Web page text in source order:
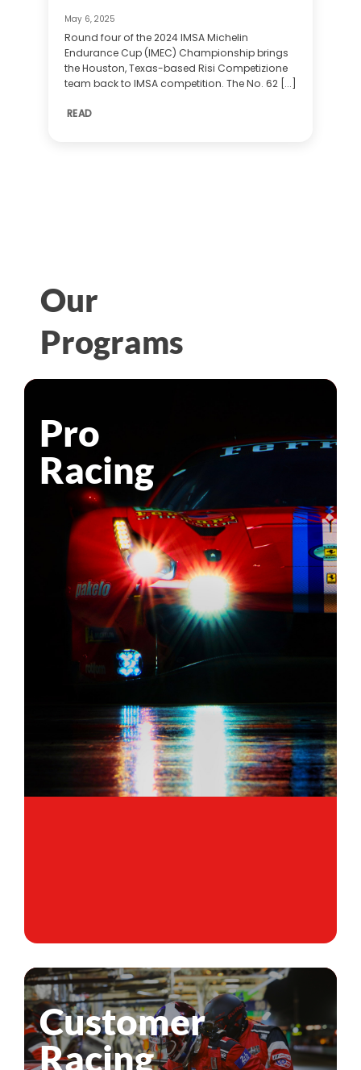
May 6, 2025
Round four of the 2024 IMSA Michelin
Endurance Cup (IMEC) Championship brings
the Houston, Texas-based Risi Competizione
team back to IMSA competition. The No. 62 [...]
READ
Our
Programs
Pro
Racing
Customer
Racing